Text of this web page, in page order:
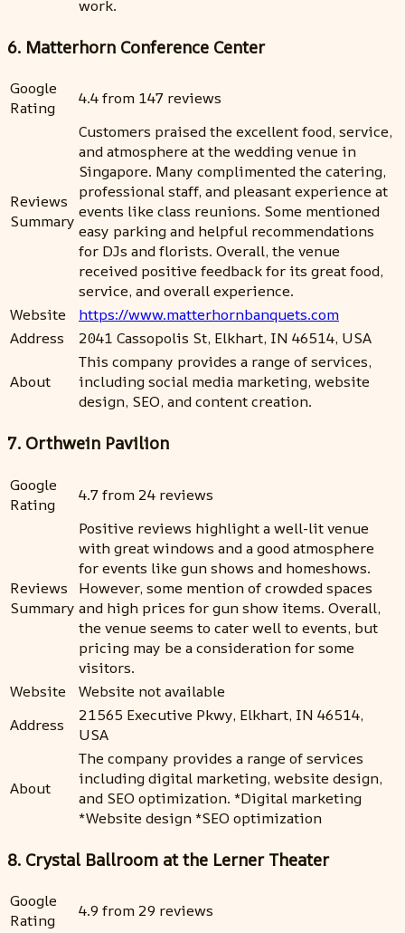
work.
6. Matterhorn Conference Center
Google
Rating
4.4 from 147 reviews
Reviews
Summary
Customers praised the excellent food, service,
and atmosphere at the wedding venue in
Singapore. Many complimented the catering,
professional staff, and pleasant experience at
events like class reunions. Some mentioned
easy parking and helpful recommendations
for DJs and florists. Overall, the venue
received positive feedback for its great food,
service, and overall experience.
Website
https://www.matterhornbanquets.com
Address
2041 Cassopolis St, Elkhart, IN 46514, USA
About
This company provides a range of services,
including social media marketing, website
design, SEO, and content creation.
7. Orthwein Pavilion
Google
Rating
4.7 from 24 reviews
Reviews
Summary
Positive reviews highlight a well-lit venue
with great windows and a good atmosphere
for events like gun shows and homeshows.
However, some mention of crowded spaces
and high prices for gun show items. Overall,
the venue seems to cater well to events, but
pricing may be a consideration for some
visitors.
Website
Website not available
Address
21565 Executive Pkwy, Elkhart, IN 46514,
USA
About
The company provides a range of services
including digital marketing, website design,
and SEO optimization. *Digital marketing
*Website design *SEO optimization
8. Crystal Ballroom at the Lerner Theater
Google
Rating
4.9 from 29 reviews